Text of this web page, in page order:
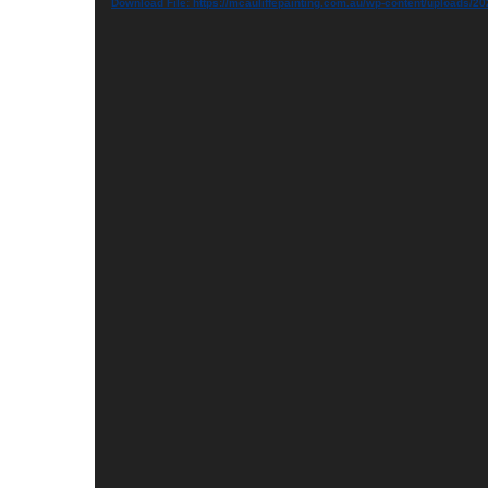
Download File: https://mcauliffepainting.com.au/wp-content/uploads/